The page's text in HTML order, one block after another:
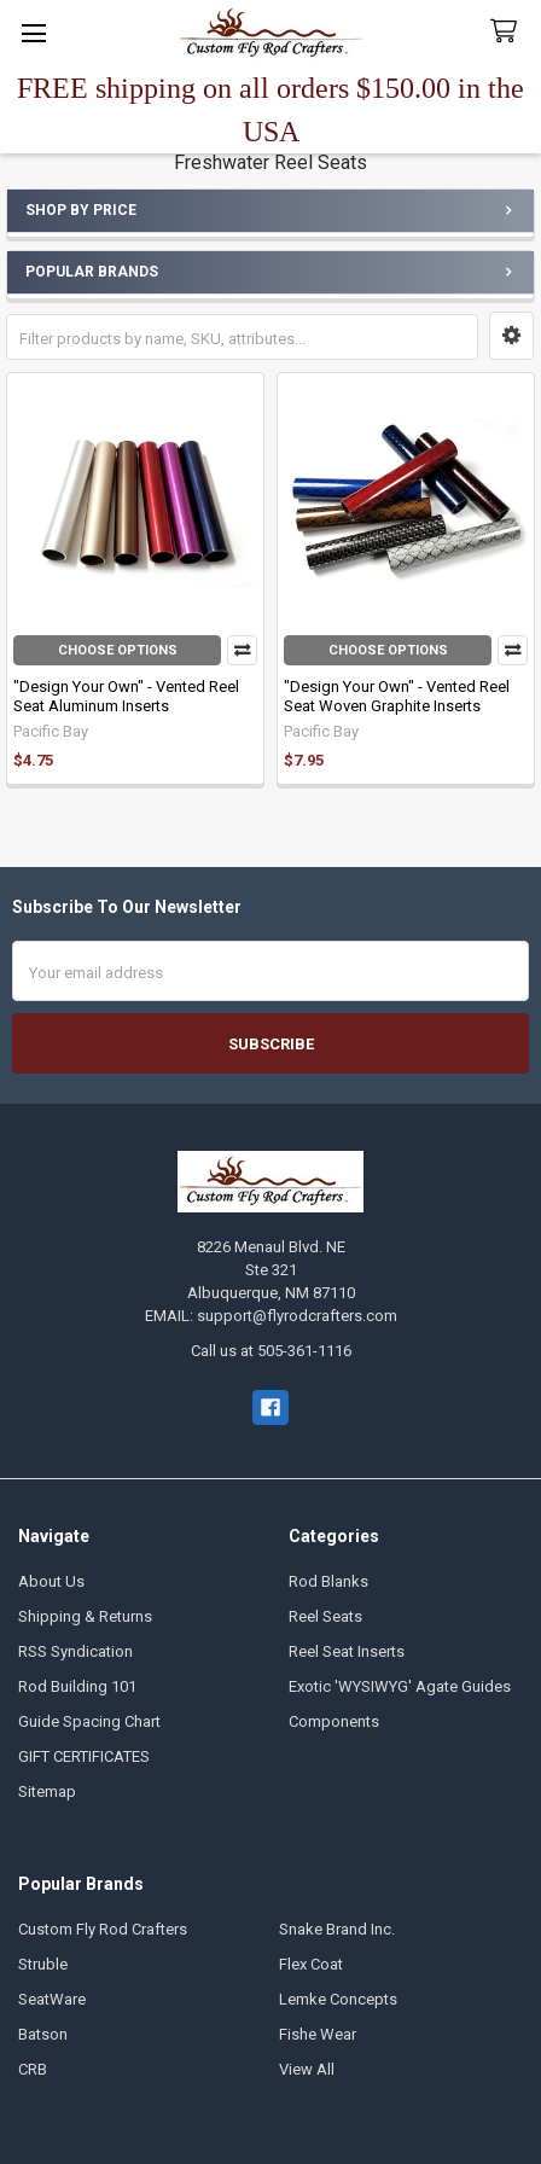
FREE shipping on all orders $150.00 in the
USA
Search
Freshwater Reel Seats
Sidebar
SHOP BY PRICE
POPULAR BRANDS
CHOOSE OPTIONS
"Design Your Own" - Vented Reel
Seat Aluminum Inserts
Pacific Bay
$4.75
CHOOSE OPTIONS
"Design Your Own" - Vented Reel
Seat Woven Graphite Inserts
Pacific Bay
$7.95
Footer
Subscribe To Our Newsletter
Address
8226 Menaul Blvd. NE
Ste 321
Albuquerque, NM 87110
EMAIL: support@flyrodcrafters.com
Call us at 505-361-1116
Navigate
About Us
Shipping & Returns
RSS Syndication
Rod Building 101
Guide Spacing Chart
GIFT CERTIFICATES
Sitemap
Categories
Rod Blanks
Reel Seats
Reel Seat Inserts
Exotic 'WYSIWYG' Agate Guides
Components
Popular Brands
Custom Fly Rod Crafters
Struble
SeatWare
Batson
CRB
Snake Brand Inc.
Flex Coat
Lemke Concepts
Fishe Wear
View All